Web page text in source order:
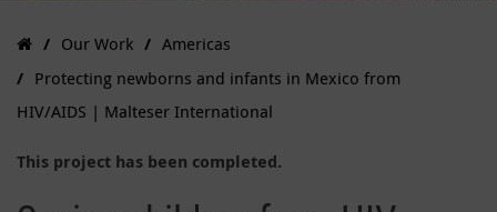
Our Work
Americas
Protecting newborns and infants in Mexico from
HIV/AIDS | Malteser International
This project has been completed.